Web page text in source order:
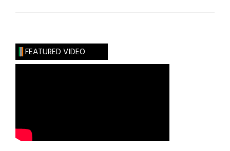
FEATURED VIDEO